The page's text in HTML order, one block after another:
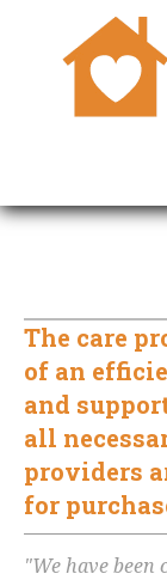
The care
of an
and
all
providers
for
"We have been